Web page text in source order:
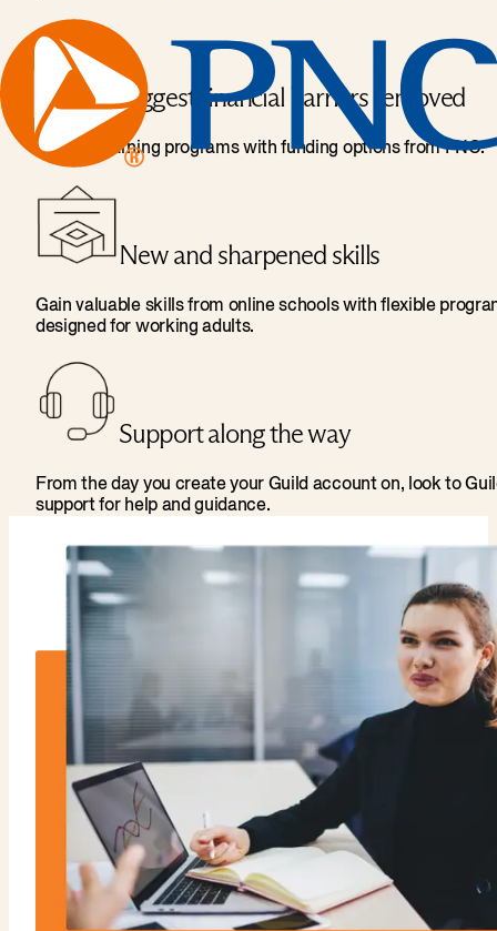
Biggest financial barriers removed
Access learning programs with funding options from PNC.
New and sharpened skills
Gain valuable skills from online schools with flexible
designed for working adults.
Support along the way
From the day you create your Guild account on, look to
support for help and guidance.